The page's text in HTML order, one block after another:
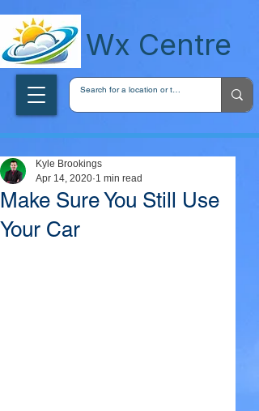
Wx Centre
Make Sure You Still Use
Your Car
Kyle Brookings
Apr 14, 2020 1 min read